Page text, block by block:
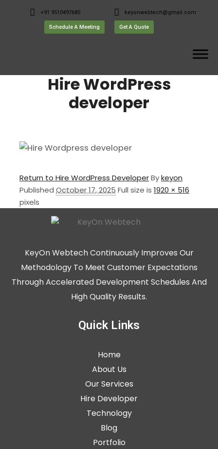
+91 9510497685 keyonwebtech@gmail.com
Schedule A Meeting Get A Quote
Hire WordPress
developer
Return to Hire WordPress DeveloperBykeyon
Published October 17, 2025 Full size is 1920 × 516
pixels
KeyOn Webtech Continuously Improves Our
Methodology To Meet Customer Expectations
Through Accelerated Development Schedules And
High Quality Results.
Quick Links
Home
About Us
Our Services
Hire Developer
Technology
Blog
Portfolio